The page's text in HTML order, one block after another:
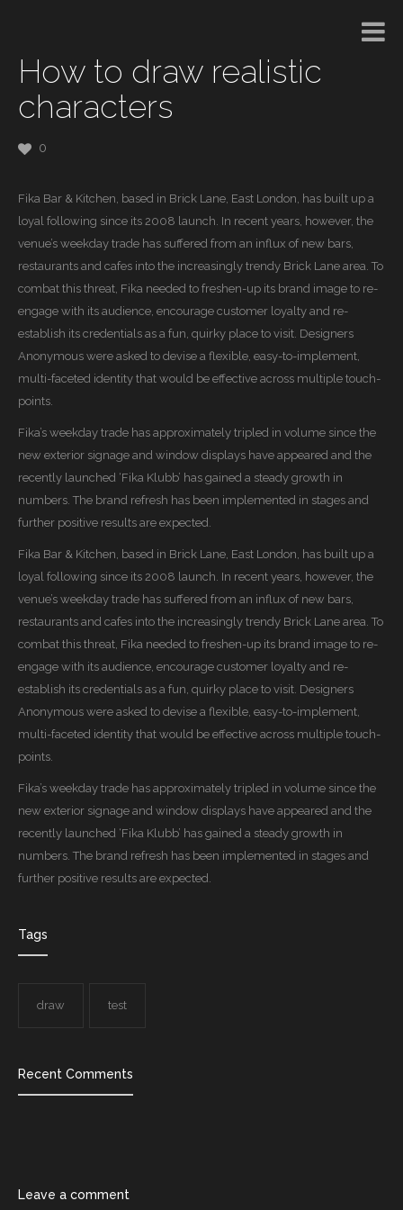
How to draw realistic
characters
0
Fika Bar & Kitchen, based in Brick Lane, East London, has built up a
loyal following since its 2008 launch. In recent years, however, the
venue’s weekday trade has suffered from an influx of new bars,
restaurants and cafes into the increasingly trendy Brick Lane area. To
combat this threat, Fika needed to freshen-up its brand image to re-
engage with its audience, encourage customer loyalty and re-
establish its credentials as a fun, quirky place to visit. Designers
Anonymous were asked to devise a flexible, easy-to-implement,
multi-faceted identity that would be effective across multiple touch-
points.
Fika’s weekday trade has approximately tripled in volume since the
new exterior signage and window displays have appeared and the
recently launched ‘Fika Klubb’ has gained a steady growth in
numbers. The brand refresh has been implemented in stages and
further positive results are expected.
Fika Bar & Kitchen, based in Brick Lane, East London, has built up a
loyal following since its 2008 launch. In recent years, however, the
venue’s weekday trade has suffered from an influx of new bars,
restaurants and cafes into the increasingly trendy Brick Lane area. To
combat this threat, Fika needed to freshen-up its brand image to re-
engage with its audience, encourage customer loyalty and re-
establish its credentials as a fun, quirky place to visit. Designers
Anonymous were asked to devise a flexible, easy-to-implement,
multi-faceted identity that would be effective across multiple touch-
points.
Fika’s weekday trade has approximately tripled in volume since the
new exterior signage and window displays have appeared and the
recently launched ‘Fika Klubb’ has gained a steady growth in
numbers. The brand refresh has been implemented in stages and
further positive results are expected.
Tags
draw test
Recent Comments
Leave a comment